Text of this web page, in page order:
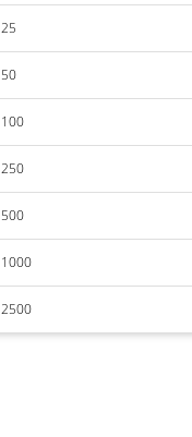
25
50
100
250
500
1000
2500